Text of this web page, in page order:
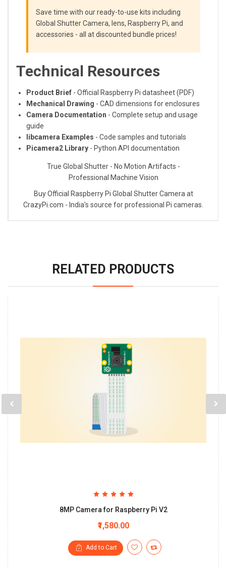
Save time with our ready-to-use kits including
Global Shutter Camera, lens, Raspberry Pi, and
accessories - all at discounted bundle prices!
Technical Resources
Product Brief - Official Raspberry Pi datasheet (PDF)
Mechanical Drawing - CAD dimensions for enclosures
Camera Documentation - Complete setup and usage
guide
libcamera Examples - Code samples and tutorials
Picamera2 Library - Python API documentation
True Global Shutter - No Motion Artifacts -
Professional Machine Vision
Buy Official Raspberry Pi Global Shutter Camera at
CrazyPi.com - India's source for professional Pi cameras.
RELATED PRODUCTS
8MP Camera for Raspberry Pi V2
₹1,580.00
Add to Cart